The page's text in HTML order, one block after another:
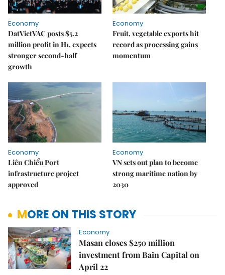
Economy
DatVietVAC posts $5.2
million profit in H1, expects
stronger second-half
growth
Economy
Fruit, vegetable exports hit
record as processing gains
momentum
Economy
Liên Chiểu Port
infrastructure project
approved
Economy
VN sets out plan to become
strong maritime nation by
2030
MORE ON THIS STORY
Economy
Masan closes $250 million
investment from Bain Capital on
April 22